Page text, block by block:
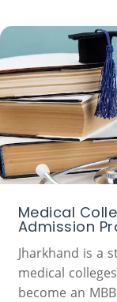
Medical
Admission
Jharkhand is a
medical
become an